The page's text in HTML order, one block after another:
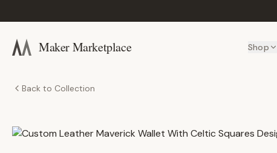
Maker Marketplace Shop
Back to Collection